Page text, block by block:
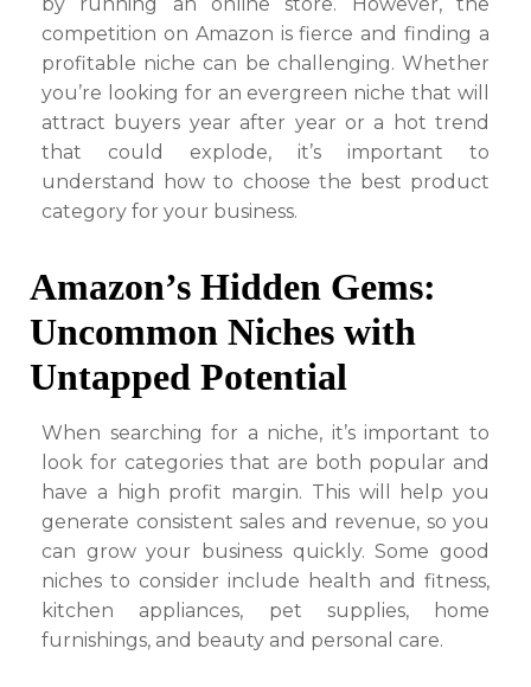
competition on Amazon is fierce and finding a
profitable niche can be challenging. Whether
you’re looking for an evergreen niche that will
attract buyers year after year or a hot trend
that could explode, it’s important to
understand how to choose the best product
category for your business.
Amazon’s Hidden Gems:
Uncommon Niches with
Untapped Potential
When searching for a niche, it’s important to
look for categories that are both popular and
have a high profit margin. This will help you
generate consistent sales and revenue, so you
can grow your business quickly. Some good
niches to consider include health and fitness,
kitchen appliances, pet supplies, home
furnishings, and beauty and personal care.